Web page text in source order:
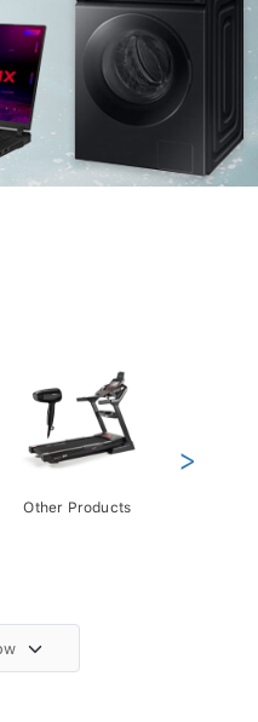
Other Products
>